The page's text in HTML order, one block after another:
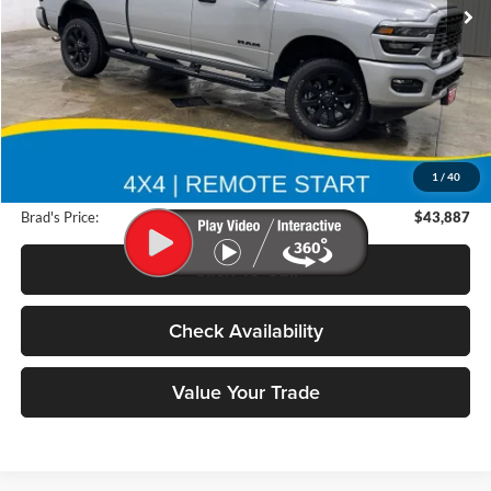
1 / 40
12,110 mi Ext. Int.
Less
Retail Price:
$61,025
$17,318
$180
Brad's Price:
$43,887
Click To Call
Check Availability
Value Your Trade